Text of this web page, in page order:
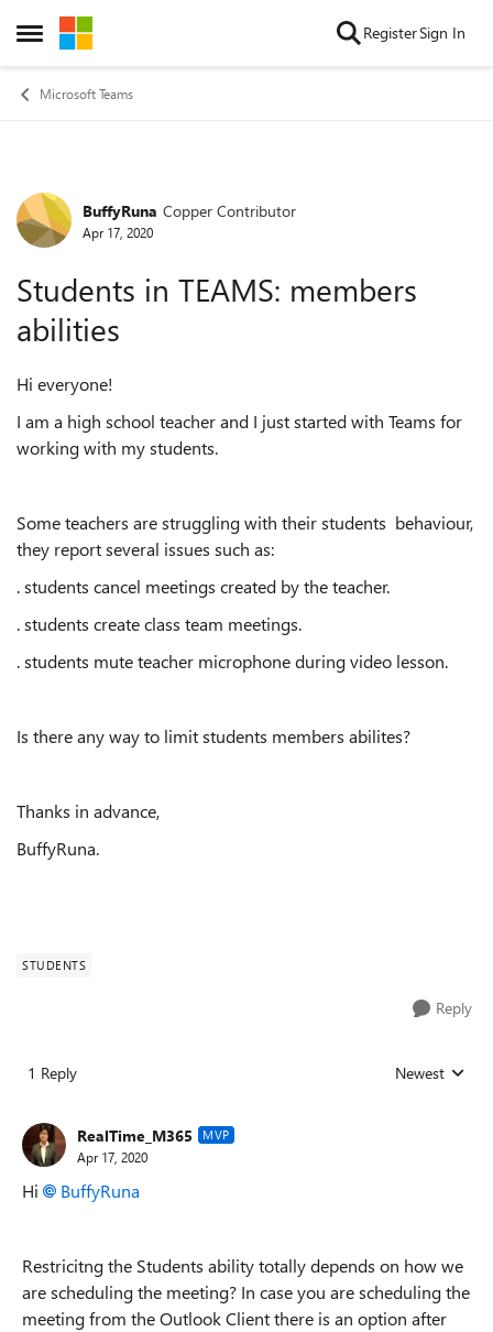
Open Side Menu
Skip to content RegisterSign In
Microsoft Teams
Forum Discussion
BuffyRuna Copper Contributor
Apr 17, 2020
Students in TEAMS: members
abilities
Hi everyone!
I am a high school teacher and I just started with Teams for
working with my students.
Some teachers are struggling with their students behaviour,
they report several issues such as:
. students cancel meetings created by the teacher.
. students create class team meetings.
. students mute teacher microphone during video lesson.
Is there any way to limit students members abilites?
Thanks in advance,
BuffyRuna.
STUDENTS
Reply
1 Reply Replies sorted
Newest
RealTime_M365 MVP
Apr 17, 2020
Hi BuffyRuna
Restricitng the Students ability totally depends on how we
are scheduling the meeting? In case you are scheduling the
meeting from the Outlook Client there is an option after